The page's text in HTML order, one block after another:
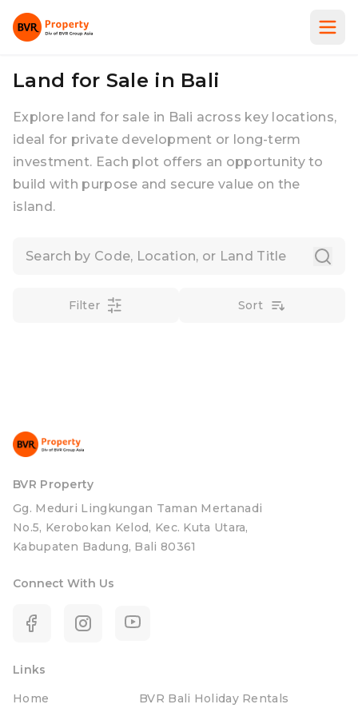
Land for Sale in Bali
Explore land for sale in Bali across key locations,
ideal for private development or long-term
investment. Each plot offers an opportunity to
build with purpose and secure value on the
island.
Filter Sort
BVR Property
Gg. Meduri Lingkungan Taman Mertanadi
No.5, Kerobokan Kelod, Kec. Kuta Utara,
Kabupaten Badung, Bali 80361
Connect With Us
Links
Home
BVR Bali Holiday Rentals